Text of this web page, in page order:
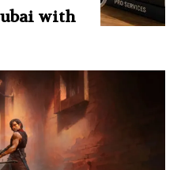
with